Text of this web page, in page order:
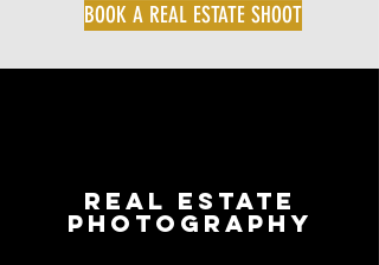
BOOK A REAL ESTATE SHOOT
Real Estate
Photography